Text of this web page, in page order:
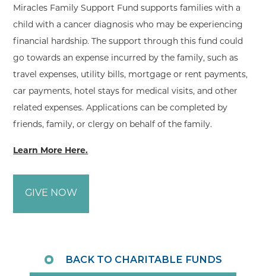
Miracles Family Support Fund supports families with a
child with a cancer diagnosis who may be experiencing
financial hardship. The support through this fund could
go towards an expense incurred by the family, such as
travel expenses, utility bills, mortgage or rent payments,
car payments, hotel stays for medical visits, and other
related expenses. Applications can be completed by
friends, family, or clergy on behalf of the family.
Learn More Here.
GIVE NOW
BACK TO CHARITABLE FUNDS